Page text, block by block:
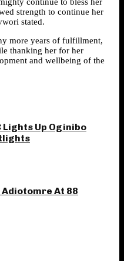
strength to continue her
stated.
more years of fulfillment,
thanking her for her
and wellbeing of the
Lights Up Oginibo
At 88